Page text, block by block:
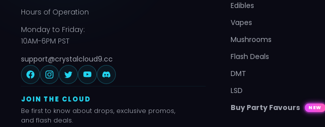
Hours of Operation
Monday to Friday:
10AM-6PM PST
support@crystalcloud9.cc
JOIN THE CLOUD
Be first to know about drops, exclusive promos,
and flash deals.
Edibles
Vapes
Mushrooms
Flash Deals
DMT
LSD
Buy Party Favours
NEW